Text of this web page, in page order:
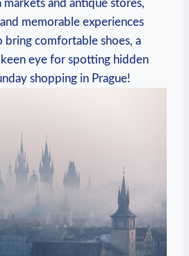
markets and antique stores,
memorable experiences
bring comfortable shoes, a
eye for spotting hidden
shopping in Prague!